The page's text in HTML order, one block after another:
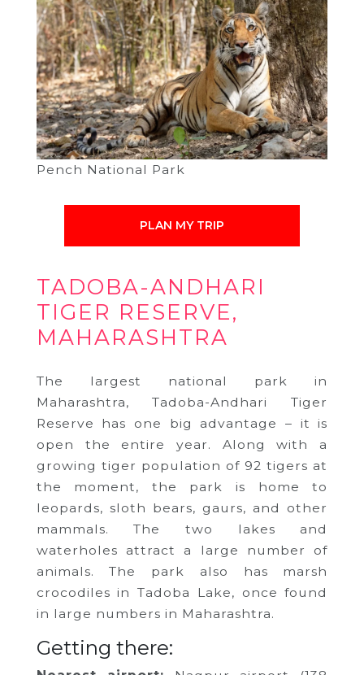
Pench National Park
PLAN MY TRIP
TADOBA-ANDHARI
TIGER RESERVE,
MAHARASHTRA
The largest national park in
Maharashtra, Tadoba-Andhari Tiger
Reserve has one big advantage – it is
open the entire year. Along with a
growing tiger population of 92 tigers at
the moment, the park is home to
leopards, sloth bears, gaurs, and other
mammals. The two lakes and
waterholes attract a large number of
animals. The park also has marsh
crocodiles in Tadoba Lake, once found
in large numbers in Maharashtra.
Getting there: